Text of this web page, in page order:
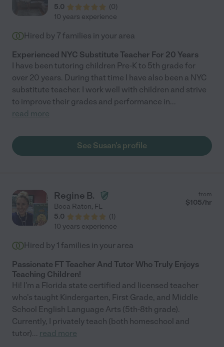
5.0
(0)
10 years experience
Hired by 7 families in your area
Experienced NYC Substitute Teacher For 20 Years
I have been tutoring children Pre-K to 5th grade for
over 20 years. During that time I have also been a NYC
substitute teacher. I work well with children and strive
to improve their grades and performance in...
read more
See Susan's profile
Regine B.
Boca Raton, FL
5.0
(1)
from
$105/hr
10 years experience
Hired by 1 families in your area
Passionate FT Teacher And Tutor Who Truly Enjoys
Teaching Children!
Hi! I'm a Florida state certified and licensed teacher
who's taught Kindergarten, First Grade, and Middle
School English Language Arts (5th-8th grade).
Currently, I privately teach (both homeschool and
tutor)... read more